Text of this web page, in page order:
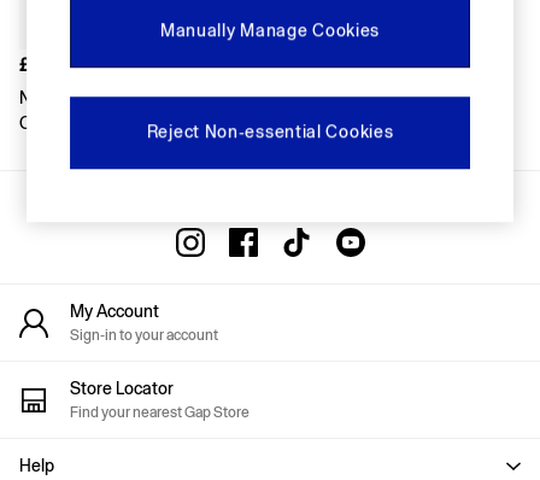
Gap x Victoria Beckham
GapX
All New In
Festival Edit
Summer Textures
All Women's Clothing
Coats & Jackets
Dresses
Hoodies & Sweatshirts
Jeans
Joggers
£14
Navy/Burgundy Bear Stripe
Crew Socks 7-Pack
My Account
Sign-in to your account
Store Locator
Find your nearest Gap Store
Help
Manually Manage Cookies
Reject Non-essential Cookies